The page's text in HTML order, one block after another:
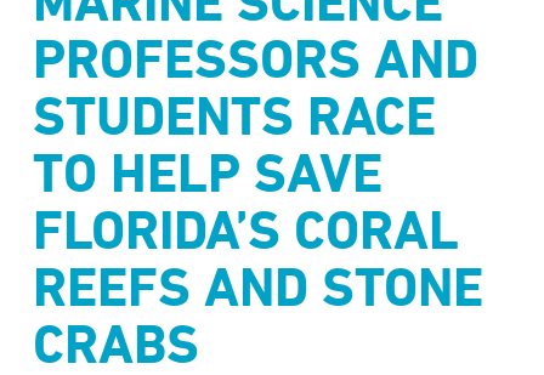
PROFESSORS AND
STUDENTS RACE
TO HELP SAVE
FLORIDA’S CORAL
REEFS AND STONE
CRABS